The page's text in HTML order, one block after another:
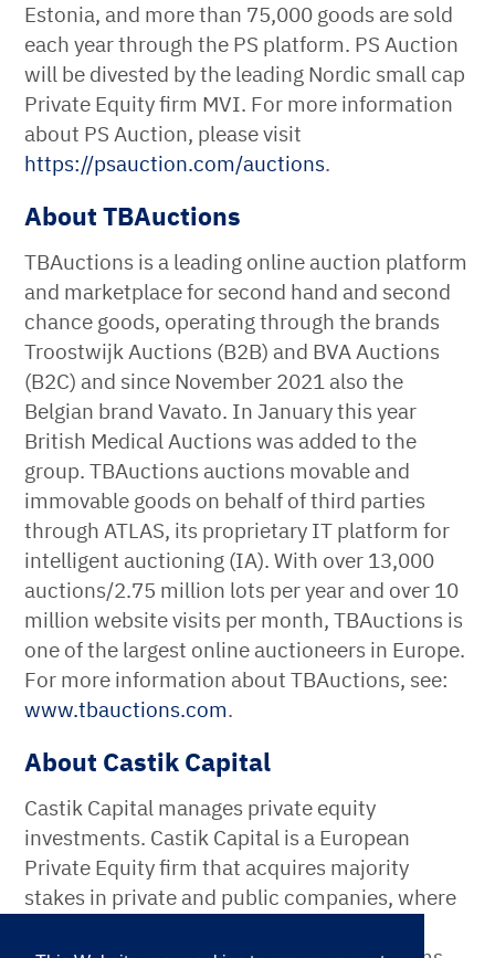
Estonia, and more than 75,000 goods are sold
each year through the PS platform. PS Auction
will be divested by the leading Nordic small cap
Private Equity firm MVI. For more information
about PS Auction, please visit
https://psauction.com/auctions.
About TBAuctions
TBAuctions is a leading online auction platform
and marketplace for second hand and second
chance goods, operating through the brands
Troostwijk Auctions (B2B) and BVA Auctions
(B2C) and since November 2021 also the
Belgian brand Vavato. In January this year
British Medical Auctions was added to the
group. TBAuctions auctions movable and
immovable goods on behalf of third parties
through ATLAS, its proprietary IT platform for
intelligent auctioning (IA). With over 13,000
auctions/2.75 million lots per year and over 10
million website visits per month, TBAuctions is
one of the largest online auctioneers in Europe.
For more information about TBAuctions, see:
www.tbauctions.com.
About Castik Capital
Castik Capital manages private equity
investments. Castik Capital is a European
Private Equity firm that acquires majority
stakes in private and public companies, where